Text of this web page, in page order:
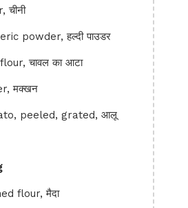
powder, हल्दी पाउडर
चावल का आटा
मक्खन
peeled, grated, आलू
flour, मैदा